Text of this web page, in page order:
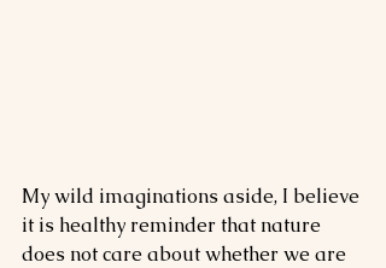
My wild imaginations aside, I believe
it is healthy reminder that nature
does not care about whether we are